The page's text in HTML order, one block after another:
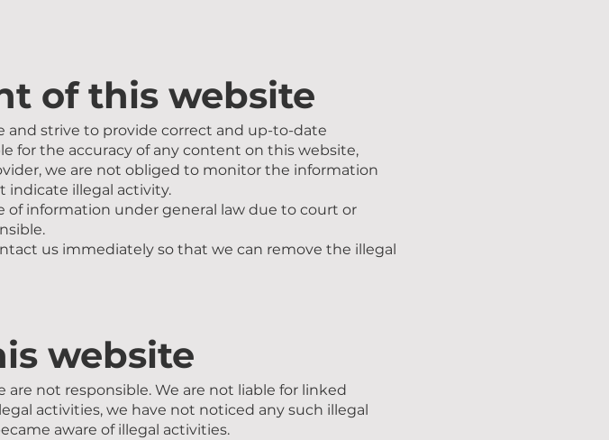
of this website
strive to provide correct and up-to-date
for the accuracy of any content on this website,
we are not obliged to monitor the information
indicate illegal activity.
information under general law due to court or
us immediately so that we can remove the illegal
website
not responsible. We are not liable for linked
activities, we have not noticed any such illegal
aware of illegal activities.